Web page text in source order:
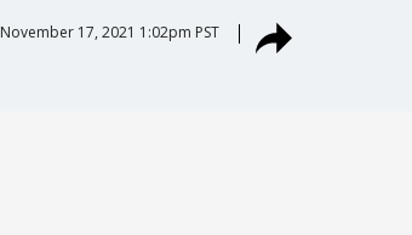
November 17, 2021 1:02pm PST